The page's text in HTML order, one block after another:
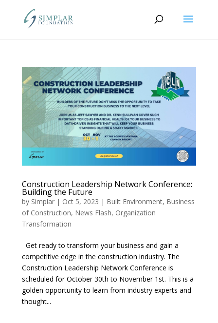
Construction Leadership Network Conference:
Building the Future
by Simplar| Oct 5, 2023 | Built Environment, Business
of Construction, News Flash, Organization
Transformation
Get ready to transform your business and gain a
competitive edge in the construction industry. The
Construction Leadership Network Conference is
scheduled for October 30th to November 1st. This is a
golden opportunity to learn from industry experts and
thought...